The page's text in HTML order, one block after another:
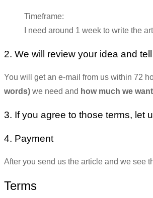
Timeframe:
I need around 1 week to write the
2. We will review your idea and
You will get an e-mail from us within 72
words) we need and how much we
3. If you agree to those terms, let
4. Payment
After you send us the article and we see
Terms